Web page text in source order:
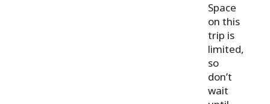
Space
on this
trip is
limited,
so
don’t
wait